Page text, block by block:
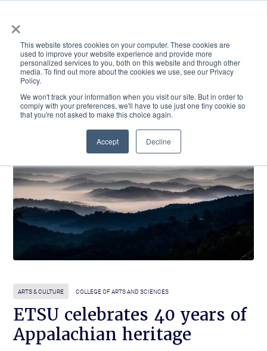
×
This website stores cookies on your computer. These cookies are
used to improve your website experience and provide more
personalized services to you, both on this website and through other
media. To find out more about the cookies we use, see our Privacy
Policy.
We won't track your information when you visit our site. But in order to
comply with your preferences, we'll have to use just one tiny cookie so
that you're not asked to make this choice again.
Accept Decline
ACADEMICS & LEARNING ARTS & CULTURE RESEARCH & INNOVATION
ARTS & CULTURE COLLEGE OF ARTS AND SCIENCES
ETSU celebrates 40 years of
Appalachian heritage